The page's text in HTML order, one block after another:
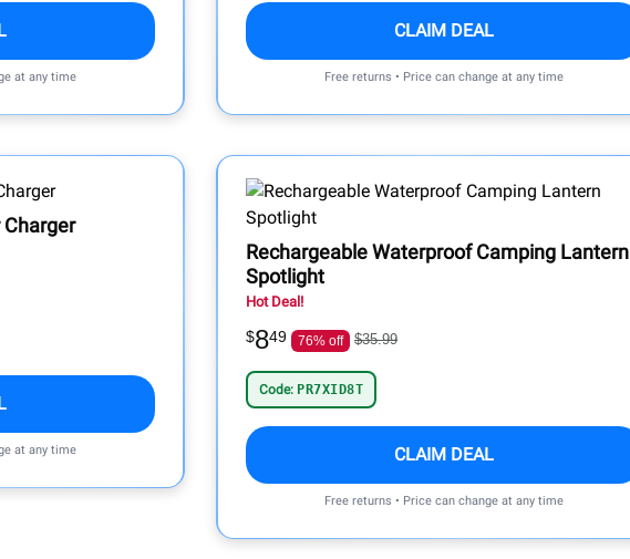
at any time
CLAIM DEAL
Free returns • Price can change at any time
at any time
Rechargeable Waterproof Camping Lantern
Spotlight
Hot Deal!
$849 76% off $35.99
Code: PR7XID8T
CLAIM DEAL
Free returns • Price can change at any time